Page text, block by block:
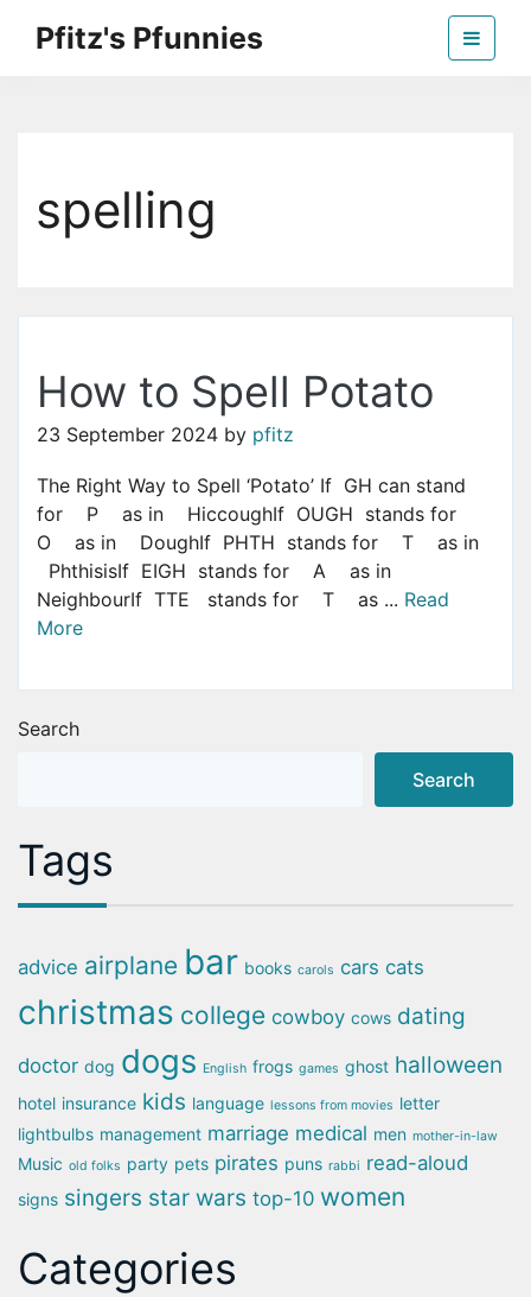
Pfitz's Pfunnies
spelling
How to Spell Potato
23 September 2024 by pfitz
The Right Way to Spell ‘Potato’ If GH can stand
for P as in HiccoughIf OUGH stands for
O as in DoughIf PHTH stands for T as in
PhthisisIf EIGH stands for A as in
NeighbourIf TTE stands for T as ... Read
More
Search
Search
Tags
advice airplane bar books carols cars cats
christmas college cowboy cows dating
doctor dog dogs English frogs games ghost halloween
hotel insurance kids language lessons from movies letter
lightbulbs management marriage medical men mother-in-law
Music old folks party pets pirates puns rabbi read-aloud
signs singers star wars top-10 women
Categories